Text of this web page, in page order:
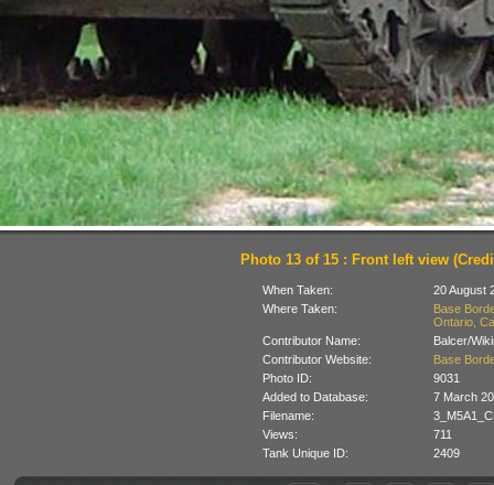
Photo 13 of 15 : Front left view
When Taken:
20 August
Where Taken:
Base
Ontario,
Contributor Name:
Balcer/
Contributor Website:
Base
Photo ID:
9031
Added to Database:
7 March
Filename:
Views:
711
Tank Unique ID:
2409